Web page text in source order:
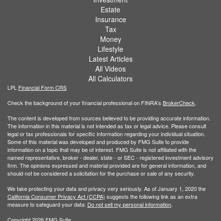
Estate
Insurance
Tax
Money
Lifestyle
Latest Articles
All Videos
All Calculators
LPL Financial Form CRS
Check the background of your financial professional on FINRA's BrokerCheck
The content is developed from sources believed to be providing accurate information.
The information in this material is not intended as tax or legal advice. Please consult
legal or tax professionals for specific information regarding your individual situation.
Some of this material was developed and produced by FMG Suite to provide
information on a topic that may be of interest. FMG Suite is not affiliated with the
named representative, broker - dealer, state - or SEC - registered investment advisory
firm. The opinions expressed and material provided are for general information, and
should not be considered a solicitation for the purchase or sale of any security.
We take protecting your data and privacy very seriously. As of January 1, 2020 the
California Consumer Privacy Act (CCPA) suggests the following link as an extra
measure to safeguard your data: Do not sell my personal information